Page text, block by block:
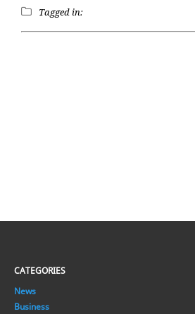
Tagged in:
CATEGORIES
News
Business